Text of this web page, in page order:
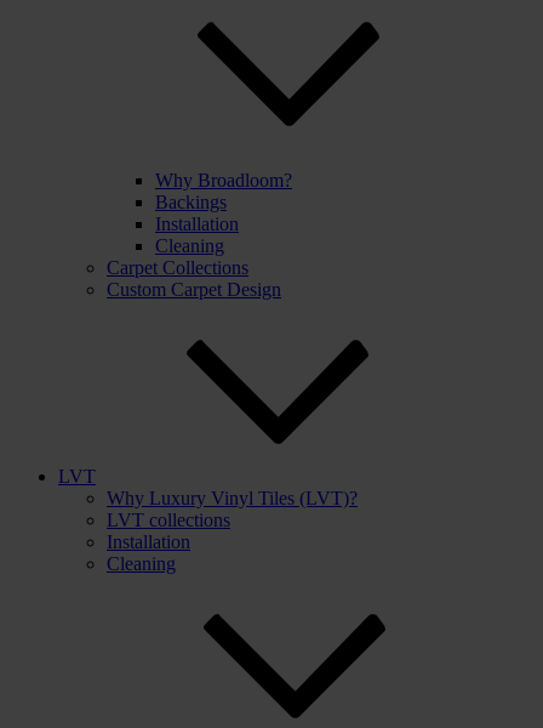
Why Broadloom?
Backings
Installation
Cleaning
Carpet Collections
Custom Carpet Design
LVT
Why Luxury Vinyl Tiles (LVT)?
LVT collections
Installation
Cleaning